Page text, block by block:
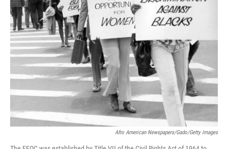
Afro American Newspapers/Gado/Getty Images